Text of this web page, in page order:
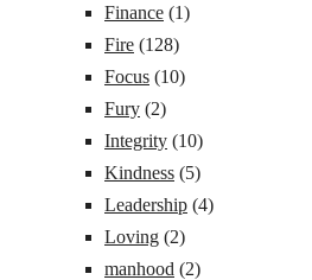
Finance (1)
Fire (128)
Focus (10)
Fury (2)
Integrity (10)
Kindness (5)
Leadership (4)
Loving (2)
manhood (2)